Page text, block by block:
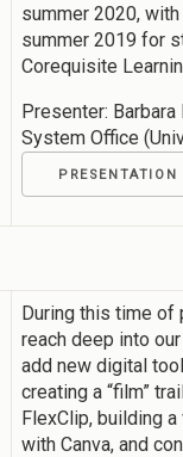
summer 2020,
summer 2019 for
Corequisite
Presenter:
System Office
PRESENTATION
During this time of
reach deep into
add new digital
creating a “film”
FlexClip, building
with Canva, and